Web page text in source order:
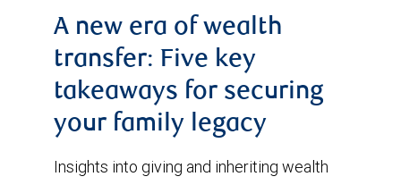
A new era of wealth
transfer: Five key
takeaways for securing
your family legacy
Insights into giving and inheriting wealth